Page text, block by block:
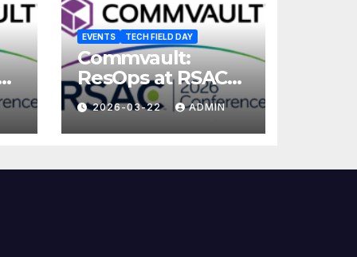
EVENTS TECH FIELD DAY
Commvault:
ResOps at RSAC
2026
2026-03-22 ADMIN